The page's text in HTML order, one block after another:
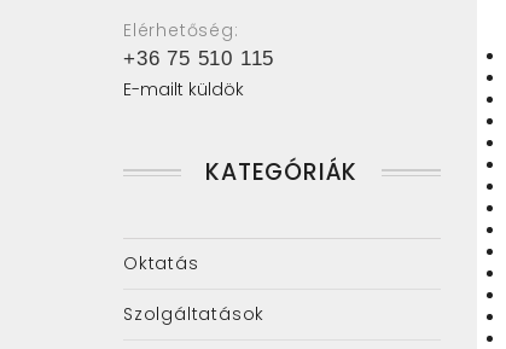
Elérhetőség:
+36 75 510 115
E-mailt küldök
KATEGÓRIÁK
Oktatás
Szolgáltatások